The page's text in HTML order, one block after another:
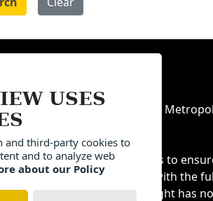
copyright of Manchester
stated.
made all reasonable efforts to
on these pages is done with the
If you feel that your copyright has
USES
and third-party cookies to
and to analyze web
about our Policy